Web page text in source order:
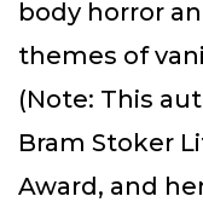
body horror
themes of
(Note: This
Bram Stoker
Award, and